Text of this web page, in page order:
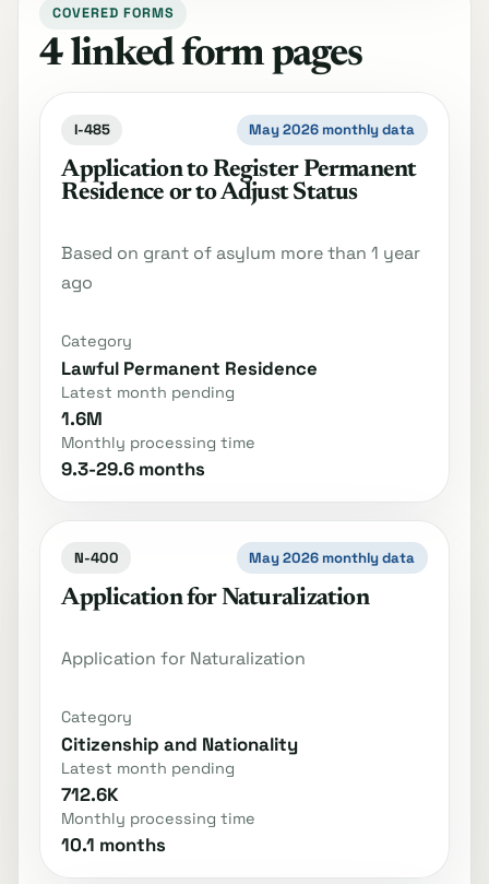
COVERED FORMS
4 linked form pages
I-485 May 2026 monthly data
Application to Register Permanent
Residence or to Adjust Status
Based on grant of asylum more than 1 year
ago
Category
Lawful Permanent Residence
Latest month pending
1.6M
Monthly processing time
9.3-29.6 months
N-400 May 2026 monthly data
Application for Naturalization
Application for Naturalization
Category
Citizenship and Nationality
Latest month pending
712.6K
Monthly processing time
10.1 months